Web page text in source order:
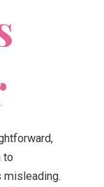
to
misleading.